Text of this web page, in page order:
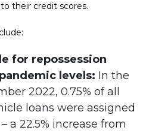
their credit scores.
for repossession
levels: In the
2022, 0.75% of all
loans were assigned
a 22.5% increase from